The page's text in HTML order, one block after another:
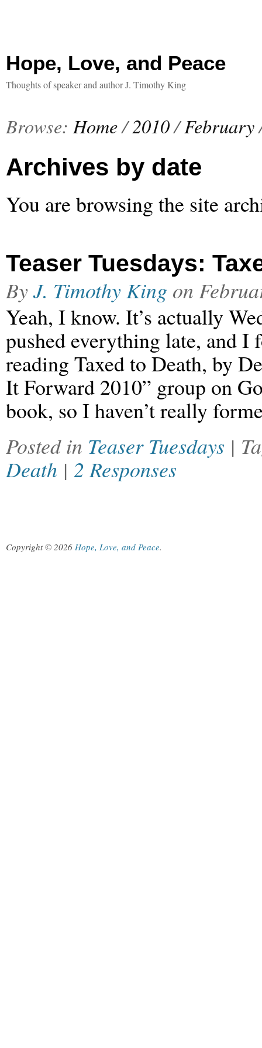
Hope, Love, and Peace
Thoughts of speaker and author J. Timothy King
Browse: Home/2010/February
Archives by date
You are browsing the site
Teaser Tuesdays:
ByJ. Timothy King on
Yeah, I know. It’s actually
pushed everything late, and I
reading Taxed to Death, by
It Forward 2010” group on
book, so I haven’t really
Posted in Teaser Tuesdays |
Death | 2 Responses
Copyright © 2026 Hope, Love, and Peace.